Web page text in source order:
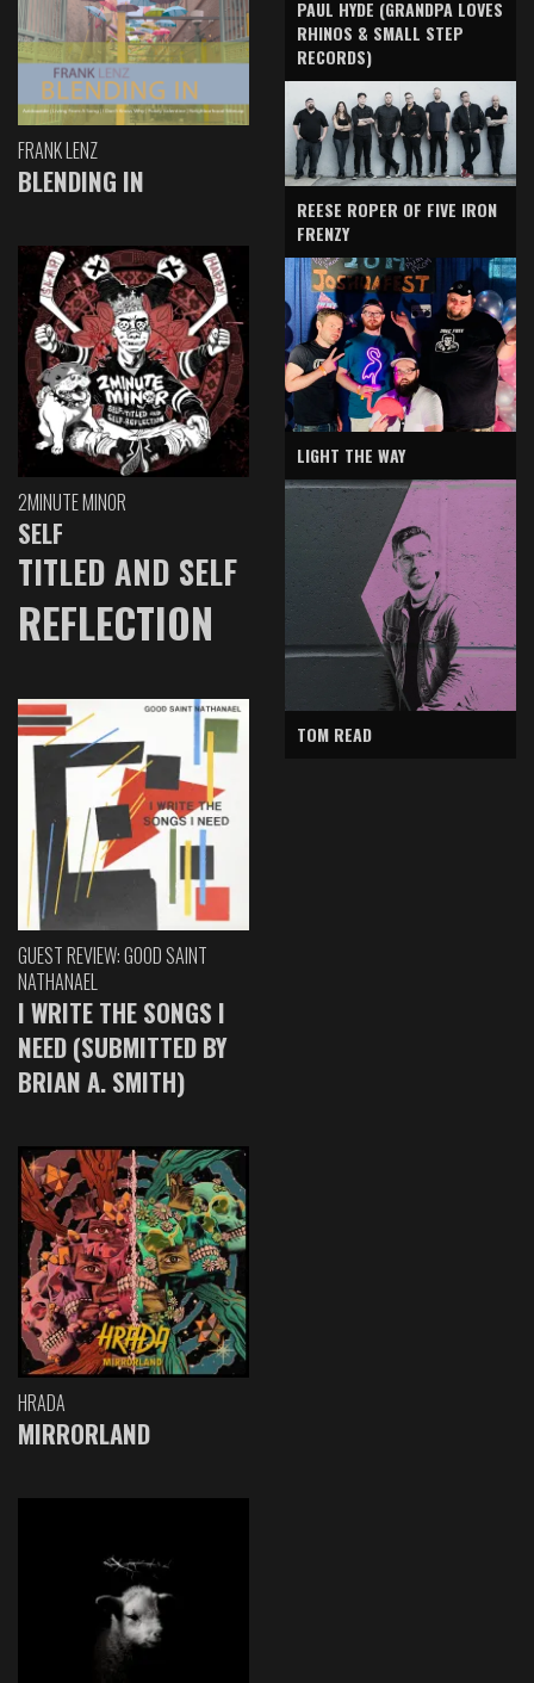
FRANK LENZ
BLENDING IN
2MINUTE MINOR
SELF
TITLED AND SELF
REFLECTION
GUEST REVIEW: GOOD SAINT
NATHANAEL
I WRITE THE SONGS I
NEED (SUBMITTED BY
BRIAN A. SMITH)
HRADA
MIRRORLAND
PAUL HYDE (GRANDPA LOVES
RHINOS & SMALL STEP
RECORDS)
REESE ROPER OF FIVE IRON
FRENZY
LIGHT THE WAY
TOM READ